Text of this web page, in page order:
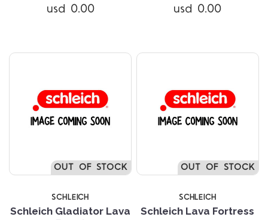
usd 0.00 usd 0.00
OUT OF STOCK
SCHLEICH
Schleich Gladiator Lava
OUT OF STOCK
SCHLEICH
Schleich Lava Fortress